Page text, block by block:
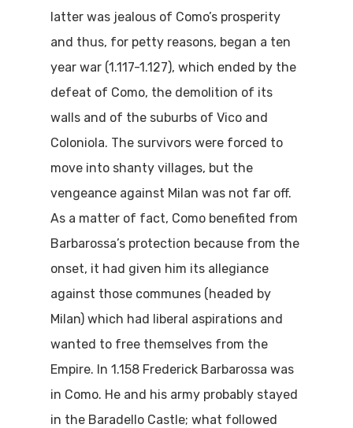
latter was jealous of Como’s prosperity
and thus, for petty reasons, began a ten
year war (1.117-1.127), which ended by the
defeat of Como, the demolition of its
walls and of the suburbs of Vico and
Coloniola. The survivors were forced to
move into shanty villages, but the
vengeance against Milan was not far off.
As a matter of fact, Como benefited from
Barbarossa’s protection because from the
onset, it had given him its allegiance
against those communes (headed by
Milan) which had liberal aspirations and
wanted to free themselves from the
Empire. In 1.158 Frederick Barbarossa was
in Como. He and his army probably stayed
in the Baradello Castle; what followed